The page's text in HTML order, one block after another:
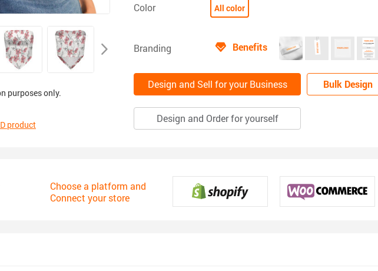
purposes only.
product
Color All color
Branding Benefits
Design and Sell for your Business Bulk Design
Design and Order for yourself
Choose a platform and
Connect your store